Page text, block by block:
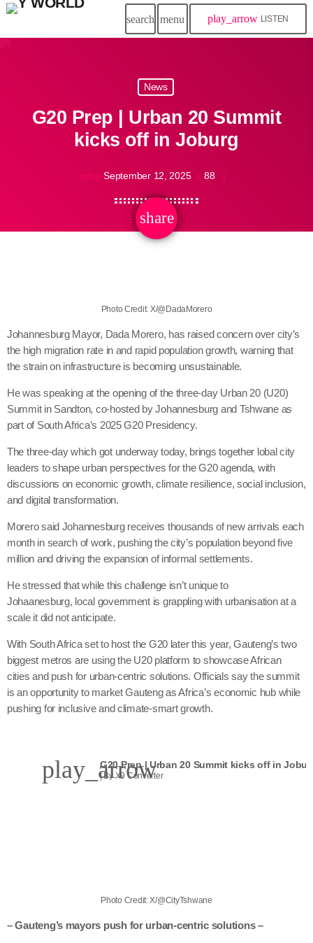
search menu play_arrow LISTEN
News
G20 Prep | Urban 20 Summit
kicks off in Joburg
today September 12, 2025 88
share
email
Photo Credit: X/@DadaMorero
Johannesburg Mayor, Dada Morero, has raised concern over city’s
the high migration rate in and rapid population growth, warning that
the strain on infrastructure is becoming unsustainable.
He was speaking at the opening of the three-day Urban 20 (U20)
Summit in Sandton, co-hosted by Johannesburg and Tshwane as
part of South Africa’s 2025 G20 Presidency.
The three-day which got underway today, brings together lobal city
leaders to shape urban perspectives for the G20 agenda, with
discussions on economic growth, climate resilience, social inclusion,
and digital transformation.
Morero said Johannesburg receives thousands of new arrivals each
month in search of work, pushing the city’s population beyond five
million and driving the expansion of informal settlements.
He stressed that while this challenge isn’t unique to
Johaanesburg, local government is grappling with urbanisation at a
scale it did not anticipate.
With South Africa set to host the G20 later this year, Gauteng’s two
biggest metros are using the U20 platform to showcase African
cities and push for urban-centric solutions. Officials say the summit
is an opportunity to market Gauteng as Africa’s economic hub while
pushing for inclusive and climate-smart growth.
play_arrowG20 Prep | Urban 20 Summit kicks off in
| By X9 Converter
Photo Credit: X/@CityTshwane
– Gauteng’s mayors push for urban-centric solutions –